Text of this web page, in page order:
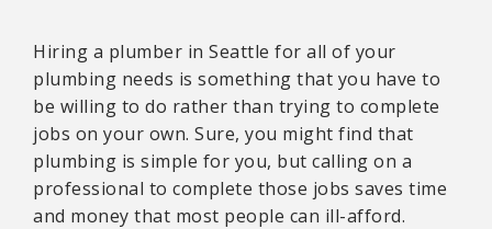
Hiring a plumber in Seattle for all of your
plumbing needs is something that you have to
be willing to do rather than trying to complete
jobs on your own. Sure, you might find that
plumbing is simple for you, but calling on a
professional to complete those jobs saves time
and money that most people can ill-afford.